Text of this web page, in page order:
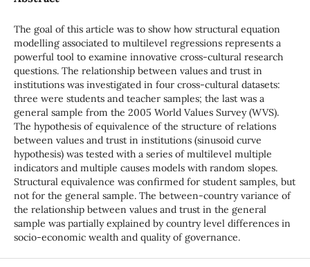
The goal of this article was to show how structural equation
modelling associated to multilevel regressions represents a
powerful tool to examine innovative cross-cultural research
questions. The relationship between values and trust in
institutions was investigated in four cross-cultural datasets:
three were students and teacher samples; the last was a
general sample from the 2005 World Values Survey (WVS).
The hypothesis of equivalence of the structure of relations
between values and trust in institutions (sinusoid curve
hypothesis) was tested with a series of multilevel multiple
indicators and multiple causes models with random slopes.
Structural equivalence was confirmed for student samples, but
not for the general sample. The between-country variance of
the relationship between values and trust in the general
sample was partially explained by country level differences in
socio-economic wealth and quality of governance.